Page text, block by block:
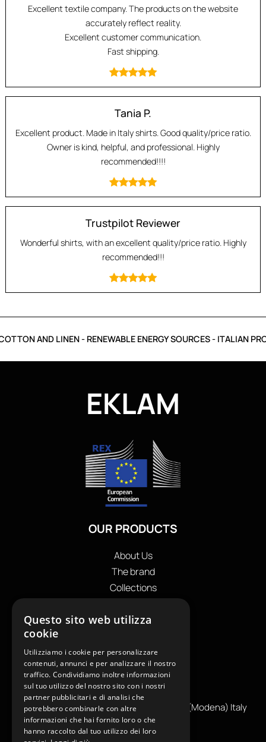
Excellent textile company. The products on the website
accurately reflect reality.
Excellent customer communication.
Fast shipping.
Tania P.
Excellent product. Made in Italy shirts. Good quality/price ratio.
Owner is kind, helpful, and professional. Highly
recommended!!!!
Trustpilot Reviewer
Wonderful shirts, with an excellent quality/price ratio. Highly
recommended!!!
AND LINEN - RENEWABLE ENERGY SOURCES - ITALIAN
EKLAM
OUR PRODUCTS
About Us
The brand
Collections
Private Label
OUR CONTACTS
+390599130036
info@reamcarpi.it
Via Alessandro Tassoni, 36C, 41012 CARPI (Modena) Italy
P. Iva IT04039970365
Questo sito web utilizza
cookie
Utilizziamo i cookie per personalizzare
contenuti, annunci e per analizzare il nostro
traffico. Condividiamo inoltre informazioni
sul tuo utilizzo del nostro sito con i nostri
partner pubblicitari e di analisi che
potrebbero combinarle con altre
informazioni che hai fornito loro o che
hanno raccolto dal tuo utilizzo dei loro